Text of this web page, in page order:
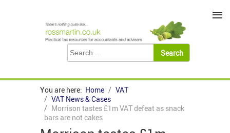
You are here: Home
VAT
VAT News & Cases
Morrison tastes £1m VAT defeat as snack
bars are not cakes
≡